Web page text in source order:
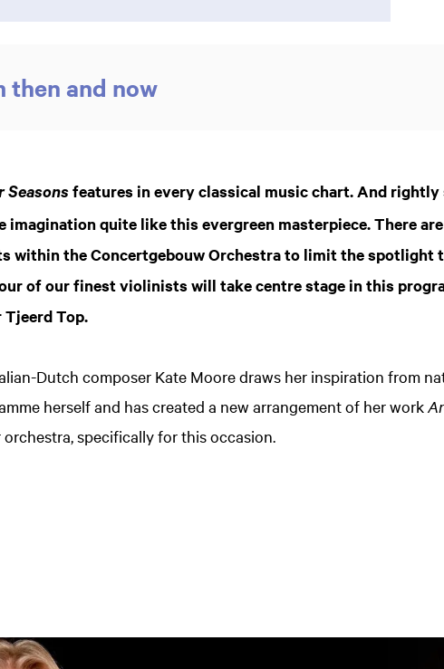
then and now
Seasonsfeatures in every classical music chart. And rightly
imagination quite like this evergreen masterpiece. There
within the Concertgebouw Orchestra to limit the spotlight
of our finest violinists will take centre stage in this
Top.
Dutch composer Kate Moore draws her inspiration from
herself and has created a new arrangement of her work
specifically for this occasion.
in